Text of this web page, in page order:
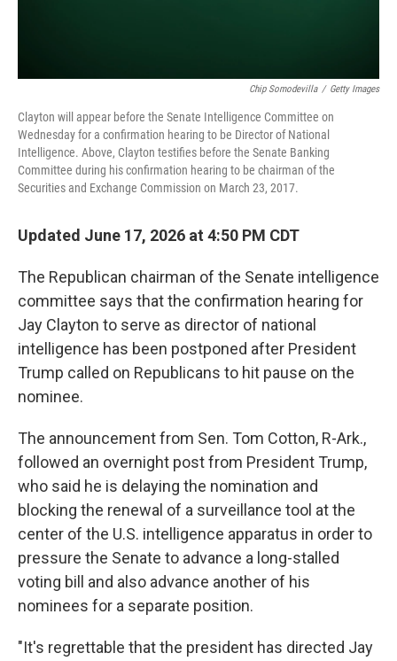
Chip Somodevilla / Getty Images
Clayton will appear before the Senate Intelligence Committee on
Wednesday for a confirmation hearing to be Director of National
Intelligence. Above, Clayton testifies before the Senate Banking
Committee during his confirmation hearing to be chairman of the
Securities and Exchange Commission on March 23, 2017.
Updated June 17, 2026 at 4:50 PM CDT
The Republican chairman of the Senate intelligence
committee says that the confirmation hearing for
Jay Clayton to serve as director of national
intelligence has been postponed after President
Trump called on Republicans to hit pause on the
nominee.
The announcement from Sen. Tom Cotton, R-Ark.,
followed an overnight post from President Trump,
who said he is delaying the nomination and
blocking the renewal of a surveillance tool at the
center of the U.S. intelligence apparatus in order to
pressure the Senate to advance a long-stalled
voting bill and also advance another of his
nominees for a separate position.
"It's regrettable that the president has directed Jay